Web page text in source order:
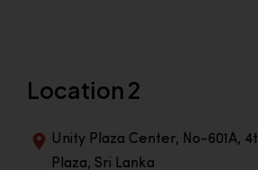
Location 2
Unity Plaza Center, No-601A,
Plaza, Sri Lanka